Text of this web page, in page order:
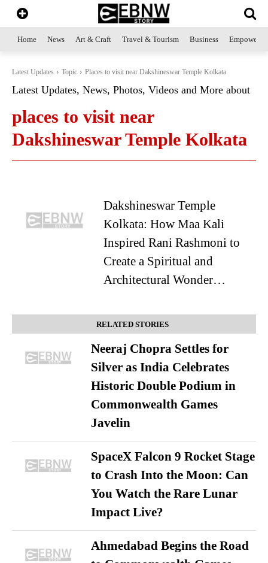
Home News Art & Craft Travel & Tourism Business
Latest Updates Topic Places to visit near Dakshineswar Temple Kolkata
Latest Updates, News, Photos, Videos and More about
places to visit near
Dakshineswar Temple Kolkata
Dakshineswar Temple
Kolkata: How Maa Kali
Inspired Rani Rashmoni to
Create a Spiritual and
Architectural Wonder…
RELATED STORIES
Neeraj Chopra Settles for
Silver as India Celebrates
Historic Double Podium in
Commonwealth Games
Javelin
SpaceX Falcon 9 Rocket Stage
to Crash Into the Moon: Can
You Watch the Rare Lunar
Impact Live?
Ahmedabad Begins the Road